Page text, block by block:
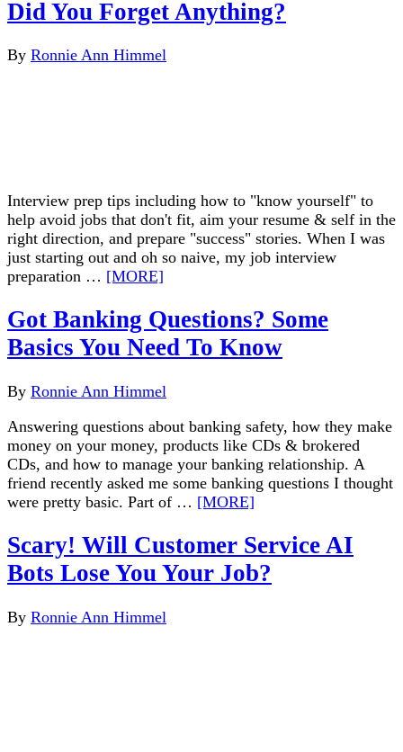
Did You Forget Anything?
By Ronnie Ann Himmel
Interview prep tips including how to "know yourself" to
help avoid jobs that don't fit, aim your resume & self in the
right direction, and prepare "success" stories. When I was
just starting out and oh so naive, my job interview
preparation … [MORE]
Got Banking Questions? Some
Basics You Need To Know
By Ronnie Ann Himmel
Answering questions about banking safety, how they make
money on your money, products like CDs & brokered
CDs, and how to manage your banking relationship. A
friend recently asked me some banking questions I thought
were pretty basic. Part of … [MORE]
Scary! Will Customer Service AI
Bots Lose You Your Job?
By Ronnie Ann Himmel